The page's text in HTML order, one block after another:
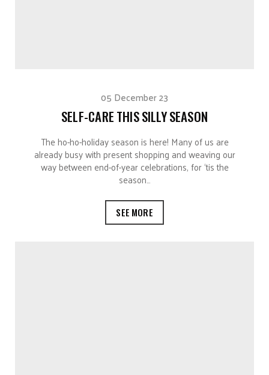
05 December 23
SELF-CARE THIS SILLY SEASON
The ho-ho-holiday season is here! Many of us are
already busy with present shopping and weaving our
way between end-of-year celebrations, for ‘tis the
season…
SEE MORE